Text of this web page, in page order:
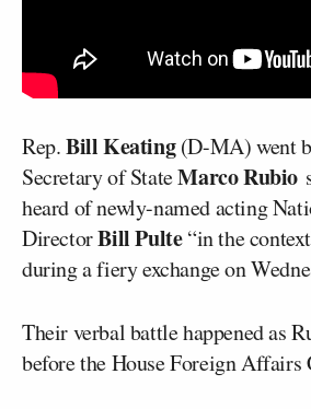
Rep.Bill Keating(D-MA) went
Secretary of StateMarco Rubio
heard of newly-named acting
DirectorBill Pulte“in the
during a fiery exchange on
Their verbal battle happened as
before the House Foreign Affairs